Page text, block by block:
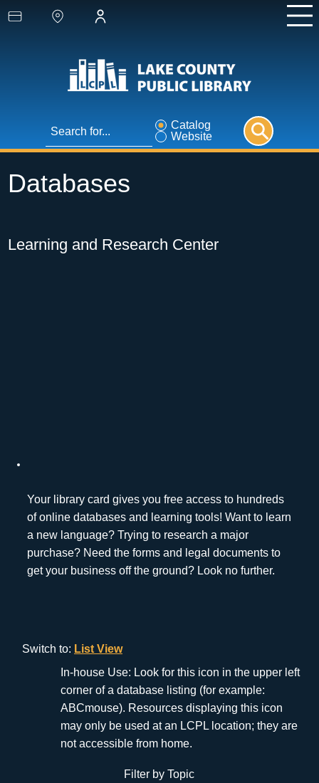
Catalog
Website
Databases
Learning and Research Center
Your library card gives you free access to hundreds
of online databases and learning tools! Want to learn
a new language? Trying to research a major
purchase? Need the forms and legal documents to
get your business off the ground? Look no further.
Filter by Topic
Switch to: List View
In-house Use: Look for this icon in the upper left
corner of a database listing (for example:
ABCmouse). Resources displaying this icon
may only be used at an LCPL location; they are
not accessible from home.